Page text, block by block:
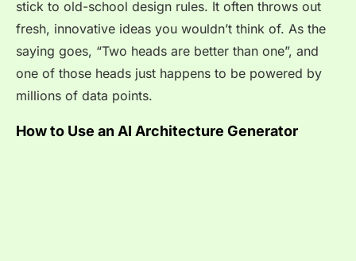
stick to old-school design rules. It often throws out
fresh, innovative ideas you wouldn’t think of. As the
saying goes, “Two heads are better than one”, and
one of those heads just happens to be powered by
millions of data points.
How to Use an AI Architecture Generator